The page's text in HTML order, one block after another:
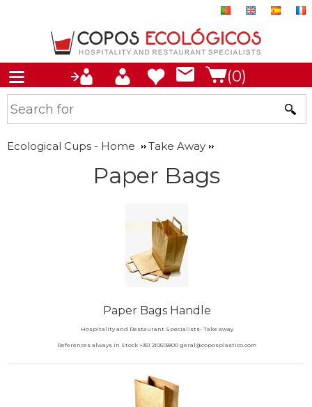
(0)
Ecological Cups - Home Take Away
Paper Bags
Paper Bags Handle
Hospitality and Restaurant Specialists- Take away
References always in Stock +351 210513800 geral@coposplastico.com